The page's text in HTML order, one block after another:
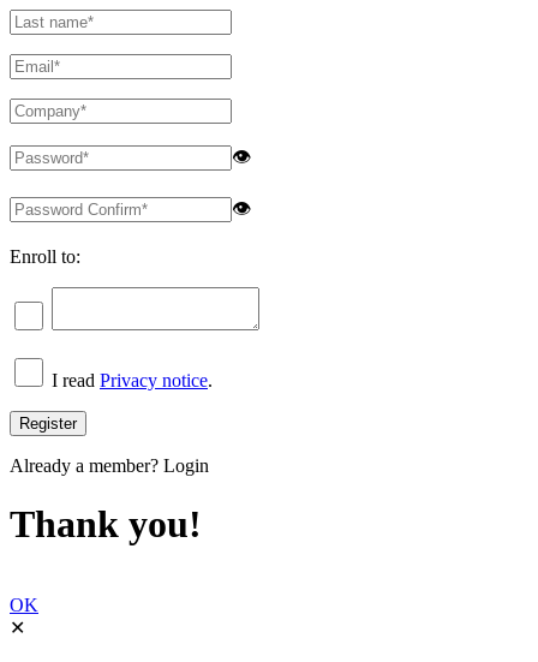
👁
👁
Enroll to:
I read Privacy notice.
Already a member? Login
Thank you!
OK
✕